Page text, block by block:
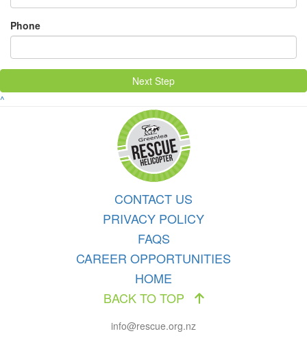
Phone
Next Step
^
CONTACT US
PRIVACY POLICY
FAQS
CAREER OPPORTUNITIES
HOME
BACK TO TOP
info@rescue.org.nz